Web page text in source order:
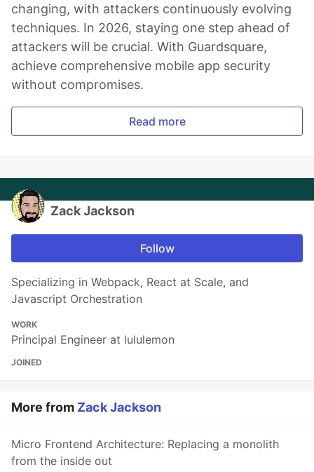
changing, with attackers continuously evolving
techniques. In 2026, staying one step ahead of
attackers will be crucial. With Guardsquare,
achieve comprehensive mobile app security
without compromises.
Read more
Zack Jackson
Follow
Specializing in Webpack, React at Scale, and
Javascript Orchestration
WORK
Principal Engineer at lululemon
JOINED
More from Zack Jackson
Micro Frontend Architecture: Replacing a monolith
from the inside out